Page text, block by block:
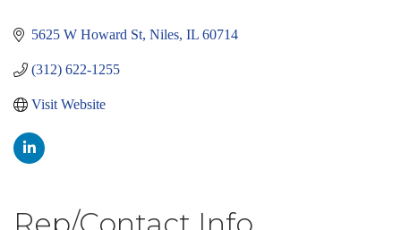
5625 W Howard St Niles IL 60714
(312) 622-1255
Visit Website